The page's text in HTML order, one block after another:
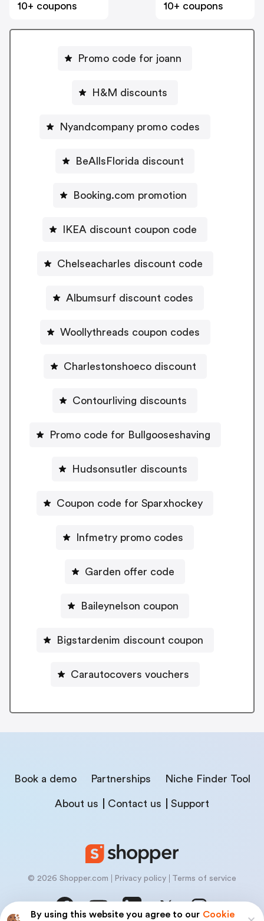
By using this website you agree to our Cookie
10+ coupons
10+ coupons
Promo code for joann
H&M discounts
Nyandcompany promo codes
BeAllsFlorida discount
Booking.com promotion
IKEA discount coupon code
Chelseacharles discount code
Albumsurf discount codes
Woollythreads coupon codes
Charlestonshoeco discount
Contourliving discounts
Promo code for Bullgooseshaving
Hudsonsutler discounts
Coupon code for Sparxhockey
Infmetry promo codes
Garden offer code
Baileynelson coupon
Bigstardenim discount coupon
Carautocovers vouchers
Book a demo Partnerships Niche Finder Tool
About us Contact us Support
© 2026 Shopper.com Privacy policy Terms of service